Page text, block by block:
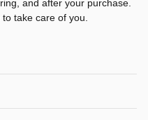
and after your purchase.
take care of you.